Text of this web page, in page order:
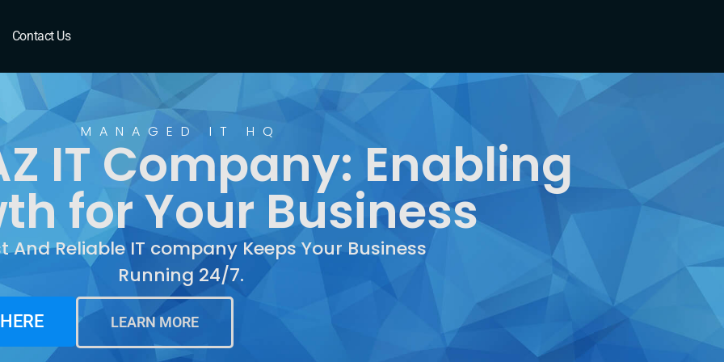
Contact Us
MANAGED IT HQ
IT Company: Enabling
for Your Business
And Reliable IT company Keeps Your Business
Running 24/7.
LEARN MORE